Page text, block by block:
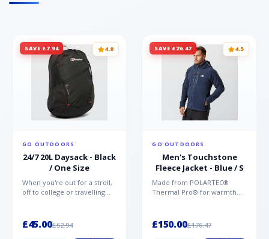
SAVE £7.94 4.8
GO OUTDOORS
24/7 20L Daysack - Black
/ One Size
When you're out for a stroll,
off to college or travelling
£45.00£52.94
SAVE £26.47 4.5
GO OUTDOORS
Men's Touchstone
Fleece Jacket - Blue / S
Made from POLARTEC®
Thermal Pro® for warmth
Mountai...
£150.00£176.47